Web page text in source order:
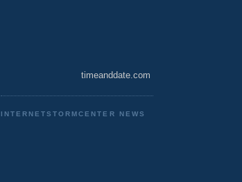
timeanddate.com
INTERNETSTORMCENTER NEWS